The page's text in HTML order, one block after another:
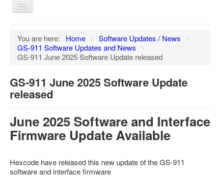
Toggle
Navigation
Home
Newsletter
GS-911 Help
SRi reset
Feedback
Contact Details
You are here: Home > Software Updates / News >
GS-911 Software Updates and News >
GS-911 June 2025 Software Update released
GS-911 June 2025 Software Update
released
June 2025 Software and Interface
Firmware Update Available
Hexcode have released this new update of the GS-911
software and interface firmware